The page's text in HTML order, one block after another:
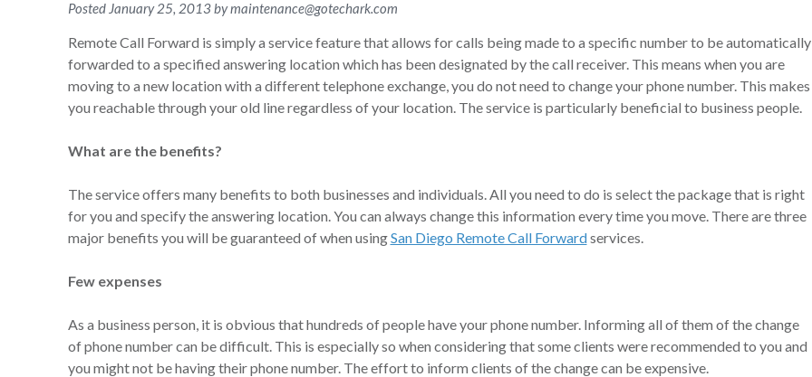
Posted January 25, 2013bymaintenance@gotechark.com
Remote Call Forward is simply a service feature that allows for calls being made to a specific number to be automatically
forwarded to a specified answering location which has been designated by the call receiver. This means when you are
moving to a new location with a different telephone exchange, you do not need to change your phone number. This makes
you reachable through your old line regardless of your location. The service is particularly beneficial to business people.
What are the benefits?
The service offers many benefits to both businesses and individuals. All you need to do is select the package that is right
for you and specify the answering location. You can always change this information every time you move. There are three
major benefits you will be guaranteed of when usingSan Diego Remote Call Forwardservices.
Few expenses
As a business person, it is obvious that hundreds of people have your phone number. Informing all of them of the change
of phone number can be difficult. This is especially so when considering that some clients were recommended to you and
you might not be having their phone number. The effort to inform clients of the change can be expensive.